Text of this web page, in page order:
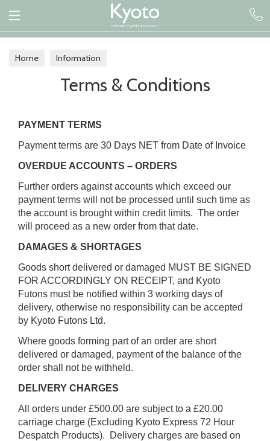
Home Information
Terms & Conditions
PAYMENT TERMS
Payment terms are 30 Days NET from Date of Invoice
OVERDUE ACCOUNTS – ORDERS
Further orders against accounts which exceed our
payment terms will not be processed until such time as
the account is brought within credit limits. The order
will proceed as a new order from that date.
DAMAGES & SHORTAGES
Goods short delivered or damaged MUST BE SIGNED
FOR ACCORDINGLY ON RECEIPT, and Kyoto
Futons must be notified within 3 working days of
delivery, otherwise no responsibility can be accepted
by Kyoto Futons Ltd.
Where goods forming part of an order are short
delivered or damaged, payment of the balance of the
order shall not be withheld.
DELIVERY CHARGES
All orders under £500.00 are subject to a £20.00
carriage charge (Excluding Kyoto Express 72 Hour
Despatch Products). Delivery charges are based on